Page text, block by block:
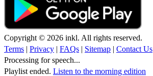
Copyright © 2026 inkl. All rights reserved.
Terms | Privacy | FAQs | Sitemap | Contact Us
Processing for speech...
Playlist ended. Listen to the morning edition